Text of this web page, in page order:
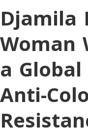
Djamila
Woman
a
Anti-